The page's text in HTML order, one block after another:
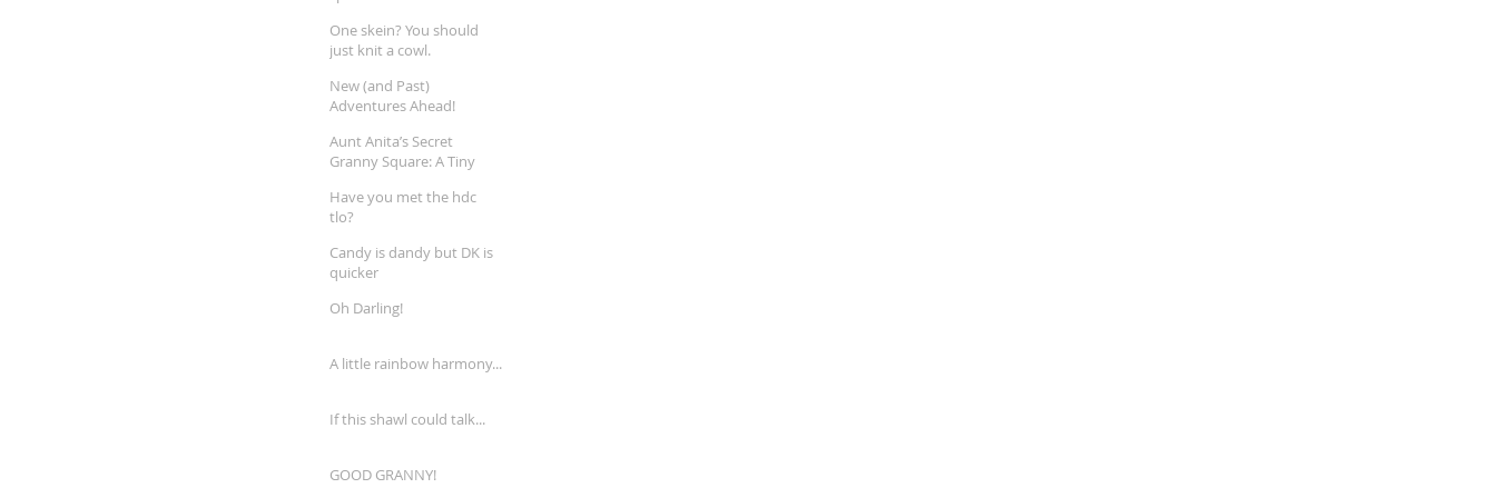
One skein? You should
just knit a cowl.
New (and Past)
Adventures Ahead!
Aunt Anita’s Secret
Granny Square: A Tiny
Have you met the hdc
tlo?
Candy is dandy but DK is
quicker
Oh Darling!
A little rainbow harmony...
If this shawl could talk...
GOOD GRANNY!